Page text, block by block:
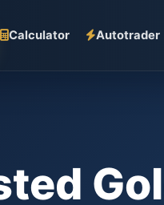
Calculator Autotrader